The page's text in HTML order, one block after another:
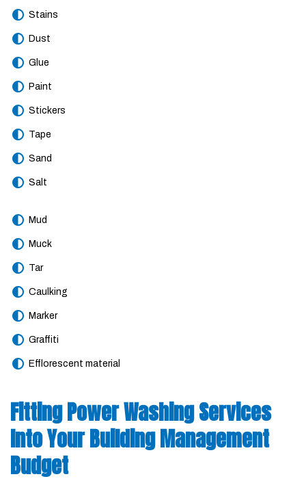
Stains
Dust
Glue
Paint
Stickers
Tape
Sand
Salt
Mud
Muck
Tar
Caulking
Marker
Graffiti
Efflorescent material
Fitting Power Washing Services
Into Your Building Management
Budget